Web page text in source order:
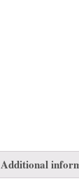
Additional